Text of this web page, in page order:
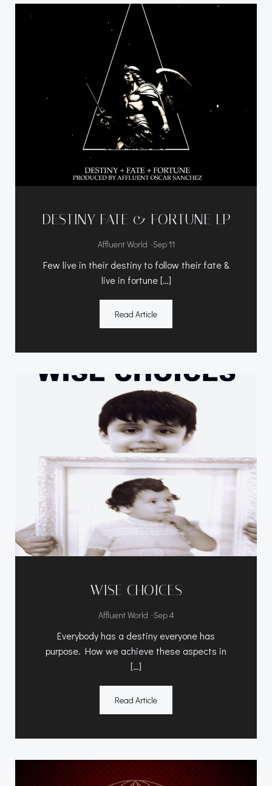
DESTINY FATE & FORTUNE LP
Affluent World -Sep 11
Few live in their destiny to follow their fate &
live in fortune […]
Read Article
WISE CHOICES
Affluent World -Sep 4
Everybody has a destiny everyone has
purpose. How we achieve these aspects in
[…]
Read Article